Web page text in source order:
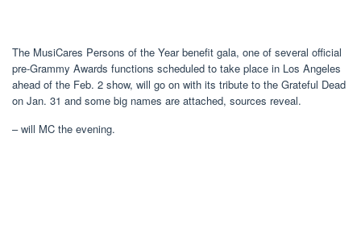
The MusiCares Persons of the Year benefit gala, one of several official
pre-Grammy Awards functions scheduled to take place in Los Angeles
ahead of the Feb. 2 show, will go on with its tribute to the Grateful Dead
on Jan. 31 and some big names are attached, sources reveal.
– will MC the evening.